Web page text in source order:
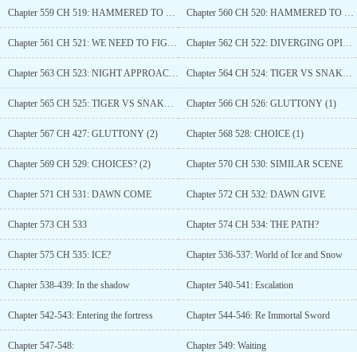
Chapter 559 CH 519: HAMMERED TO DEATH (1) Chapter 560 CH 520: HAMMERED TO DEATH (2)
Chapter 561 CH 521: WE NEED TO FIGHT Chapter 562 CH 522: DIVERGING OPINIONS
Chapter 563 CH 523: NIGHT APPROACHING Chapter 564 CH 524: TIGER VS SNAKE (1)
Chapter 565 CH 525: TIGER VS SNAKE (2) Chapter 566 CH 526: GLUTTONY (1)
Chapter 567 CH 427: GLUTTONY (2) Chapter 568 528: CHOICE (1)
Chapter 569 CH 529: CHOICES? (2) Chapter 570 CH 530: SIMILAR SCENE
Chapter 571 CH 531: DAWN COME Chapter 572 CH 532: DAWN GIVE
Chapter 573 CH 533 Chapter 574 CH 534: THE PATH?
Chapter 575 CH 535: ICE? Chapter 536-537: World of Ice and Snow
Chapter 538-439: In the shadow Chapter 540-541: Escalation
Chapter 542-543: Entering the fortress Chapter 544-546: Re Immortal Sword
Chapter 547-548: Chapter 549: Waiting